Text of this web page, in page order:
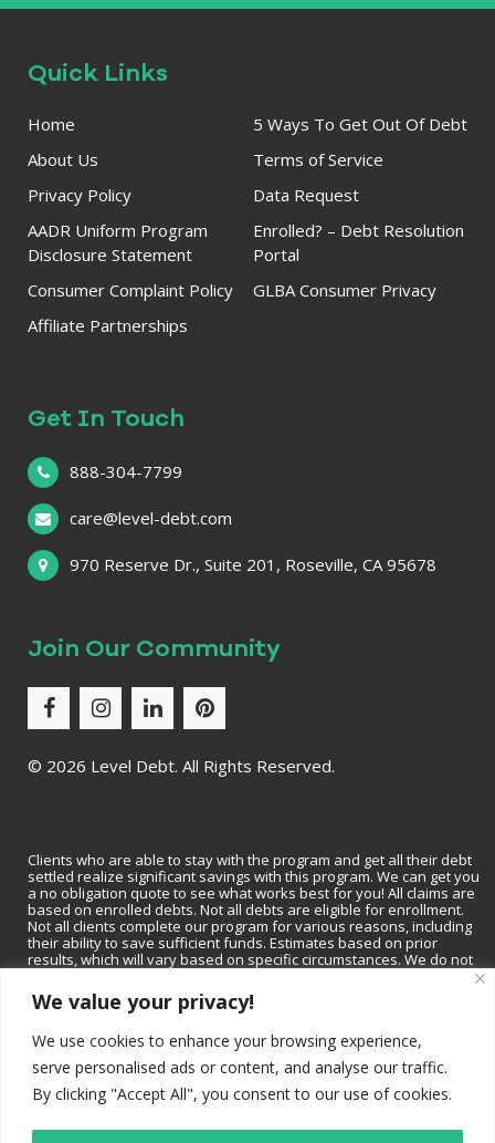
We value your privacy!
We use cookies to enhance your browsing experience,
serve personalised ads or content, and analyse our traffic.
By clicking "Accept All", you consent to our use of cookies.
Quick Links
Home
5 Ways To Get Out Of Debt
About Us
Terms of Service
Privacy Policy
Data Request
AADR Uniform Program
Disclosure Statement
Enrolled? – Debt Resolution
Portal
Consumer Complaint Policy
GLBA Consumer Privacy
Affiliate Partnerships
Get In Touch
888-304-7799
care@level-debt.com
970 Reserve Dr., Suite 201, Roseville, CA 95678
Join Our Community
© 2026 Level Debt. All Rights Reserved.
Clients who are able to stay with the program and get all their debt
settled realize significant savings with this program. We can get you
a no obligation quote to see what works best for you! All claims are
based on enrolled debts. Not all debts are eligible for enrollment.
Not all clients complete our program for various reasons, including
their ability to save sufficient funds. Estimates based on prior
results, which will vary based on specific circumstances. We do not
percentage or that you will be debt-free within a specific period of
time. We do not assume consumer debt, make monthly payments to
credit repair services. Not available in all states. Please contact a tax
professional to discuss tax consequences of settlement. Please
consult with a bankruptcy attorney for more information on
bankruptcy. Depending on your state, we may be available to
recommend a local tax professional and/or bankruptcy attorney.
Read and understand all program materials prior to enrollment,